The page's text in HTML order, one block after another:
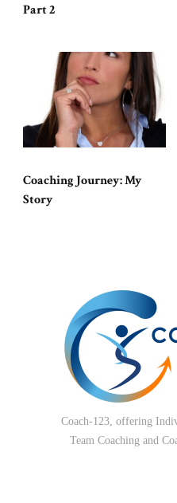
Part 2
Coaching Journey: My
Story
Coach-123, offering
Team Coaching and